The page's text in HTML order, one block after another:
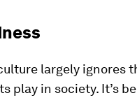
largely ignores
play in society. It’s